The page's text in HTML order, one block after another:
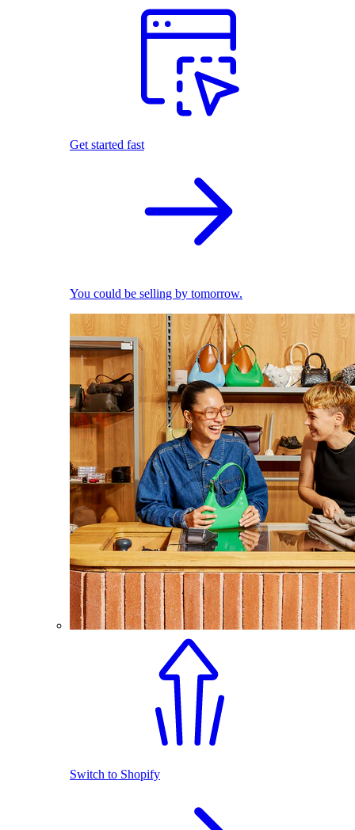
Get started fast
You could be selling by tomorrow.
Switch to Shopify